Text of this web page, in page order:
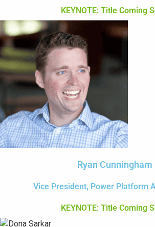
KEYNOTE: Title Coming
Ryan Cunningham
Vice President, Power Platform
KEYNOTE: Title Coming